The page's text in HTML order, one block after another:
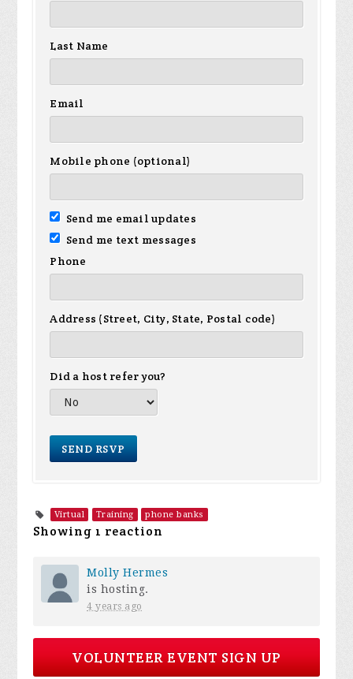
Last Name
Email
Mobile phone (optional)
Send me email updates
Send me text messages
Phone
Address (Street, City, State, Postal code)
Did a host refer you?
Virtual Training phone banks
Showing 1 reaction
Molly Hermes
is hosting.
4 years ago
VOLUNTEER EVENT SIGN UP